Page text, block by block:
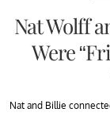
Nat Wolff
Were
Nat and Billie